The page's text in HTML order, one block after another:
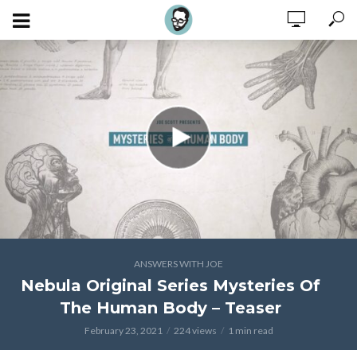
ANSWERS WITH JOE
Nebula Original Series Mysteries Of
The Human Body – Teaser
February 23, 2021 224 views 1 min read